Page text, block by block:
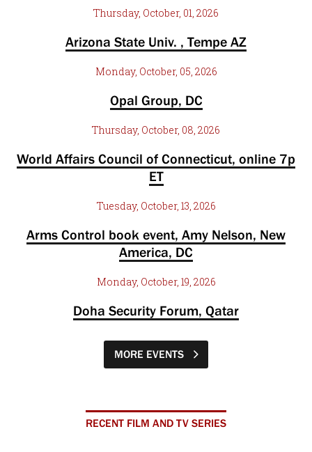
Thursday, October, 01, 2026
Arizona State Univ. , Tempe AZ
Monday, October, 05, 2026
Opal Group, DC
Thursday, October, 08, 2026
World Affairs Council of Connecticut, online 7p
ET
Tuesday, October, 13, 2026
Arms Control book event, Amy Nelson, New
America, DC
Monday, October, 19, 2026
Doha Security Forum, Qatar
MORE EVENTS
RECENT FILM AND TV SERIES